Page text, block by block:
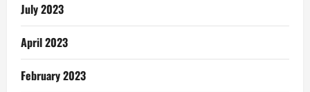
July 2023
April 2023
February 2023